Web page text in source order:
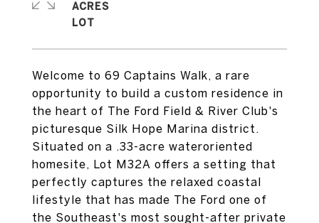
Welcome to 69 Captains Walk, a rare
opportunity to build a custom residence in
the heart of The Ford Field & River Club's
picturesque Silk Hope Marina district.
Situated on a .33-acre wateroriented
homesite, Lot M32A offers a setting that
perfectly captures the relaxed coastal
lifestyle that has made The Ford one of
the Southeast's most sought-after private
ACRES